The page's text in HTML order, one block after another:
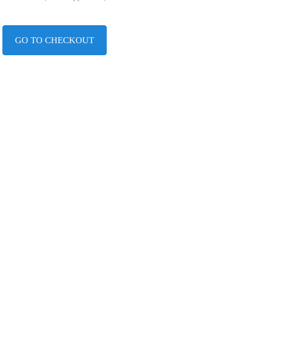
GO TO CHECKOUT